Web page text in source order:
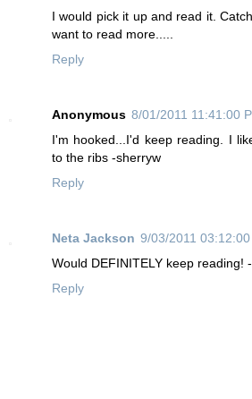
I would pick it up and read it.
want to read more.....
Reply
Anonymous 8/01/2011 11:41:00
I'm hooked...I'd keep reading. I
to the ribs -sherryw
Reply
Neta Jackson 9/03/2011 03:12:00
Would DEFINITELY keep reading!
Reply